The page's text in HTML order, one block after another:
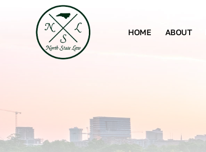
HOME ABOUT